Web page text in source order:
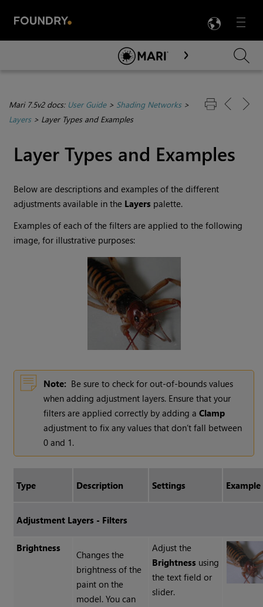
Menu

Skip To Main Content
Mari 7.5v2 docs: User Guide> Shading Networks>
Layers> Layer Types and Examples
Layer Types and Examples
Below are descriptions and examples of the different
adjustments available in the Layers palette.
Examples of each of the filters are applied to the following
image, for illustrative purposes:
Note: Be sure to check for out-of-bounds values
when adding adjustment layers. Ensure that your
filters are applied correctly by adding aClamp
adjustment to fix any values that don’t fall between
0 and 1.
Type Description Settings Example
Adjustment Layers - Filters
Brightness
Changes the
brightness of the
paint on the
model. You can
Adjust the
Brightness using
the text field or
slider.